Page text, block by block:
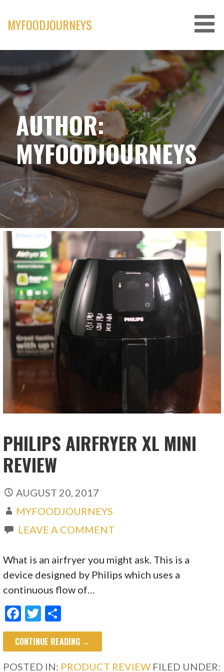
content
MYFOODJOURNEYS
AUTHOR:
MYFOODJOURNEYS
PHILIPS AIRFRYER XL MINI
REVIEW
AUGUST 20, 2017
MYFOODJOURNEYS
LEAVE A COMMENT
What is an airfryer you might ask. This is a
device designed by Philips which uses a
continuous flow of…
F
ac
e
b
T
w
itt
er
h
ar
e
CONTINUE READING →
POSTED IN: PRODUCT REVIEW FILED UNDER: